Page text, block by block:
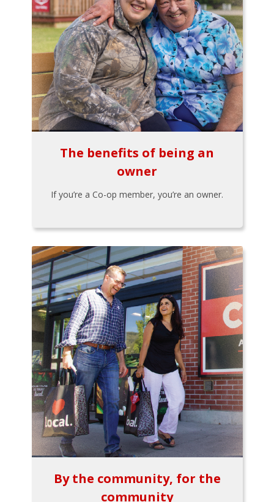
The benefits of being an
owner
If you’re a Co-op member, you’re an owner.
By the community, for the
community